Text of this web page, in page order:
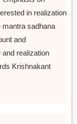
in realization
mantra sadhana
and
realization
Krishnakant